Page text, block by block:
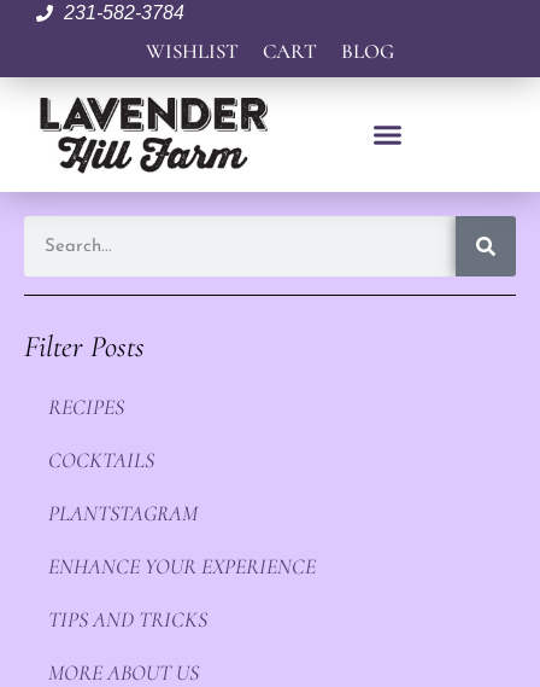
231-582-3784
WISHLIST CART BLOG
Filter Posts
RECIPES
COCKTAILS
PLANTSTAGRAM
ENHANCE YOUR EXPERIENCE
TIPS AND TRICKS
MORE ABOUT US